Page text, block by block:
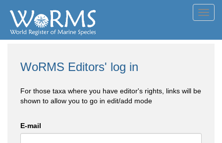
WoRMS Editors' log in
For those taxa where you have editor's rights, links will be
shown to allow you to go in edit/add mode
E-mail